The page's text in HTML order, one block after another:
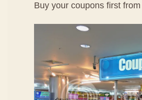
Buy your coupons first